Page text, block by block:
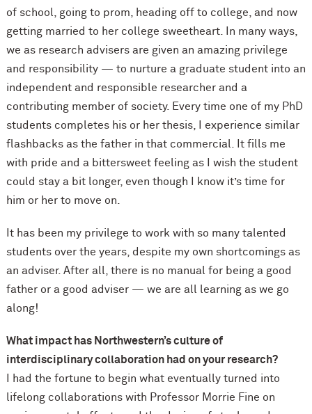
of school, going to prom, heading off to college, and now
getting married to her college sweetheart. In many ways,
we as research advisers are given an amazing privilege
and responsibility — to nurture a graduate student into an
independent and responsible researcher and a
contributing member of society. Every time one of my PhD
students completes his or her thesis, I experience similar
flashbacks as the father in that commercial. It fills me
with pride and a bittersweet feeling as I wish the student
could stay a bit longer, even though I know it’s time for
him or her to move on.
It has been my privilege to work with so many talented
students over the years, despite my own shortcomings as
an adviser. After all, there is no manual for being a good
father or a good adviser — we are all learning as we go
along!
What impact has Northwestern’s culture of
interdisciplinary collaboration had on your research?
I had the fortune to begin what eventually turned into
lifelong collaborations with Professor Morrie Fine on